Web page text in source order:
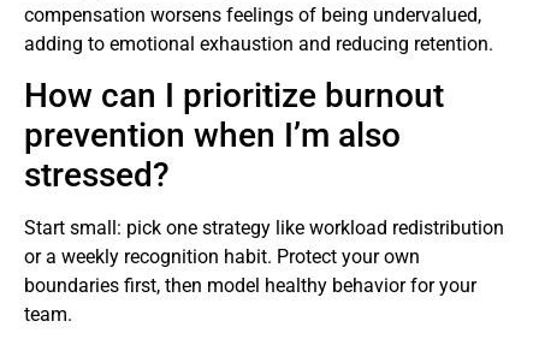
compensation worsens feelings of being undervalued,
adding to emotional exhaustion and reducing retention.
How can I prioritize burnout
prevention when I’m also
stressed?
Start small: pick one strategy like workload redistribution
or a weekly recognition habit. Protect your own
boundaries first, then model healthy behavior for your
team.